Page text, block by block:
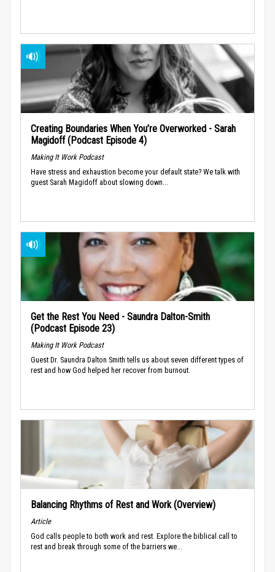
Creating Boundaries When You’re Overworked - Sarah
Magidoff (Podcast Episode 4)
Making It Work Podcast
Have stress and exhaustion become your default state? We talk with
guest Sarah Magidoff about slowing down...
Get the Rest You Need - Saundra Dalton-Smith
(Podcast Episode 23)
Making It Work Podcast
Guest Dr. Saundra Dalton Smith tells us about seven different types of
rest and how God helped her recover from burnout.
Balancing Rhythms of Rest and Work (Overview)
Article
God calls people to both work and rest. Explore the biblical call to
rest and break through some of the barriers we...